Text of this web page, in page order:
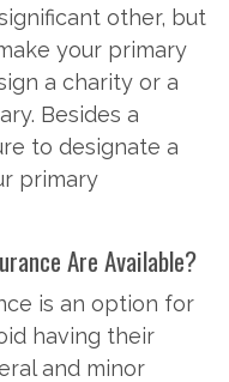
other, but
your primary
a charity or a
Besides a
to designate a
primary
Are Available?
is an option for
having their
and minor